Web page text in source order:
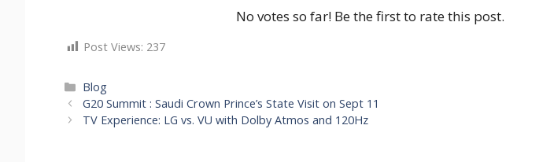
No votes so far! Be the first to rate this post.
Post Views: 237
Categories
Blog
G20 Summit : Saudi Crown Prince’s State Visit on Sept 11
TV Experience: LG vs. VU with Dolby Atmos and 120Hz